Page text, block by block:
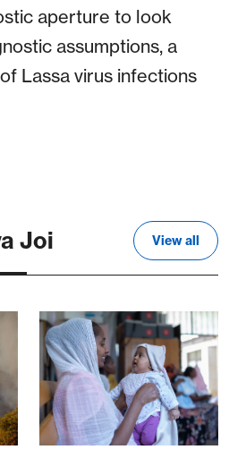
aperture to look
assumptions, a
Lassa virus infections
Joi View all